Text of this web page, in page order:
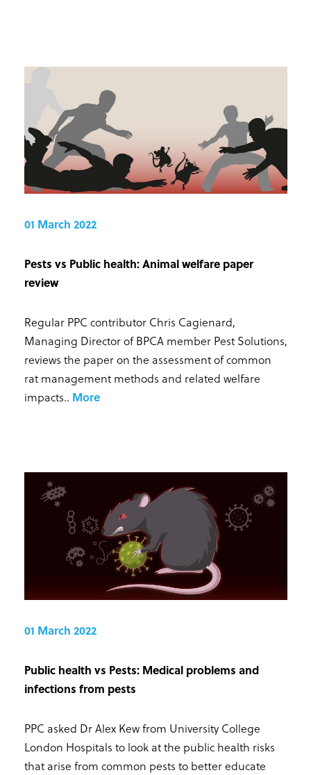
01 March 2022
Pests vs Public health: Animal welfare paper
review
Regular PPC contributor Chris Cagienard,
Managing Director of BPCA member Pest Solutions,
reviews the paper on the assessment of common
rat management methods and related welfare
impacts.. More
01 March 2022
Public health vs Pests: Medical problems and
infections from pests
PPC asked Dr Alex Kew from University College
London Hospitals to look at the public health risks
that arise from common pests to better educate